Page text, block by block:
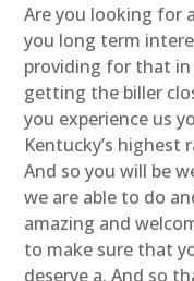
Are you looking for
you long term
providing for that
getting the biller
you experience us
Kentucky’s highest
And so you will be
we are able to do
amazing and
to make sure that
deserve a. And so